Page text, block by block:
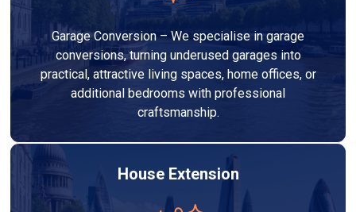
Garage Conversion – We specialise in garage
conversions, turning underused garages into
practical, attractive living spaces, home offices, or
additional bedrooms with professional
craftsmanship.
House Extension